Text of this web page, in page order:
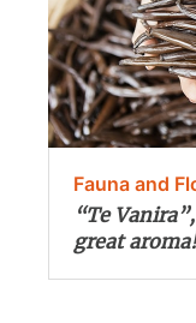
Fauna and
“Te
great aroma!